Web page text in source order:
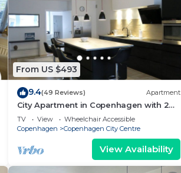
From US $493
9.4(49 Reviews) Apartment
City Apartment in Copenhagen with 2
bedrooms sleeps 4
TV View
Wheelchair Accessible
Copenhagen
Copenhagen City Centre
View Availability